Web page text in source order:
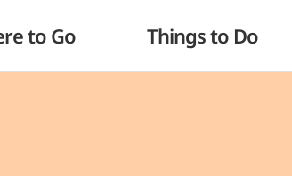
to Go Things to Do